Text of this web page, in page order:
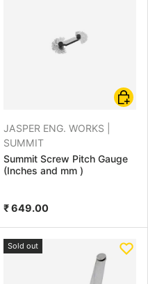
JASPER ENG. WORKS |
SUMMIT
Summit Screw Pitch Gauge
(Inches and mm )
₹ 649.00
Add
Sold out